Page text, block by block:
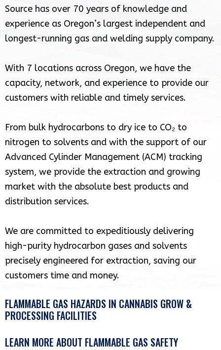
Source has over 70 years of knowledge and
experience as Oregon’s largest independent and
longest-running gas and welding supply company.
With 7 locations across Oregon, we have the
capacity, network, and experience to provide our
customers with reliable and timely services.
From bulk hydrocarbons to dry ice to CO₂ to
nitrogen to solvents and with the support of our
Advanced Cylinder Management (ACM) tracking
system, we provide the extraction and growing
market with the absolute best products and
distribution services.
We are committed to expeditiously delivering
high-purity hydrocarbon gases and solvents
precisely engineered for extraction, saving our
customers time and money.
FLAMMABLE GAS HAZARDS IN CANNABIS GROW &
PROCESSING FACILITIES
LEARN MORE ABOUT FLAMMABLE GAS SAFETY